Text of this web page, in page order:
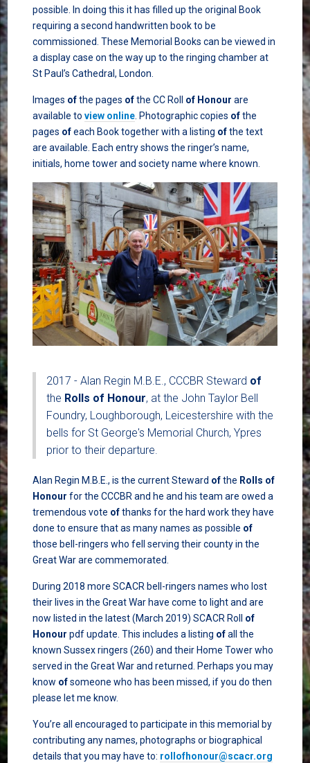
possible. In doing this it has filled up the original Book
requiring a second handwritten book to be
commissioned. These Memorial Books can be viewed in
a display case on the way up to the ringing chamber at
St Paul’s Cathedral, London.
Images ofthe pages ofthe CC Roll of Honour are
available to view online. Photographic copies ofthe
pages ofeach Book together with a listing ofthe text
are available. Each entry shows the ringer’s name,
initials, home tower and society name where known.
2017 - Alan Regin M.B.E., CCCBR Steward of
the Rolls of Honour, at the John Taylor Bell
Foundry, Loughborough, Leicestershire with the
bells for St George's Memorial Church, Ypres
prior to their departure.
Alan Regin M.B.E., is the current Steward ofthe Rolls of
Honour for the CCCBR and he and his team are owed a
tremendous vote ofthanks for the hard work they have
done to ensure that as many names as possible of
those bell-ringers who fell serving their county in the
Great War are commemorated.
During 2018 more SCACR bell-ringers names who lost
their lives in the Great War have come to light and are
now listed in the latest (March 2019) SCACR Roll of
Honour pdf update. This includes a listing ofall the
known Sussex ringers (260) and their Home Tower who
served in the Great War and returned. Perhaps you may
know ofsomeone who has been missed, if you do then
please let me know.
You’re all encouraged to participate in this memorial by
contributing any names, photographs or biographical
details that you may have to: rollofhonour@scacr.org